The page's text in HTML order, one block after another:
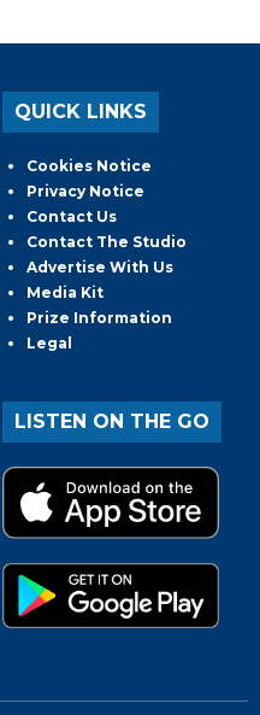
QUICK LINKS
Cookies Notice
Privacy Notice
Contact Us
Contact The Studio
Advertise With Us
Media Kit
Prize Information
Legal
LISTEN ON THE GO